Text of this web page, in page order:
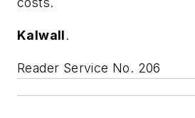
Kalwall.
Reader Service No. 206